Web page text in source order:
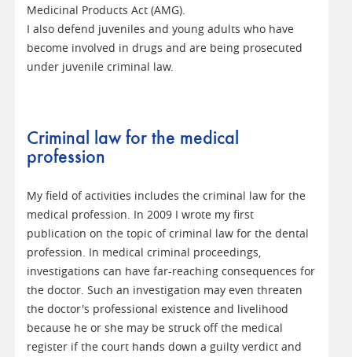
Medicinal Products Act (AMG).
I also defend juveniles and young adults who have
become involved in drugs and are being prosecuted
under juvenile criminal law.
Criminal law for the medical
profession
My field of activities includes the criminal law for the
medical profession. In 2009 I wrote my first
publication on the topic of criminal law for the dental
profession. In medical criminal proceedings,
investigations can have far-reaching consequences for
the doctor. Such an investigation may even threaten
the doctor's professional existence and livelihood
because he or she may be struck off the medical
register if the court hands down a guilty verdict and